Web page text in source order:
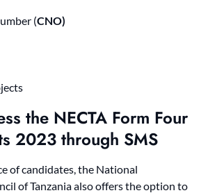
(CNO)
the NECTA Form Four
2023 through SMS
of candidates, the National
of Tanzania also offers the option to